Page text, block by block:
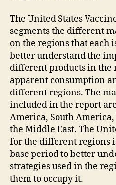
The United States
segments the different
on the regions that each
better understand the
different products in the
apparent consumption
different regions. The
included in the report
America, South
the Middle East. The
for the different regions
base period to better
strategies used in the
them to occupy it.